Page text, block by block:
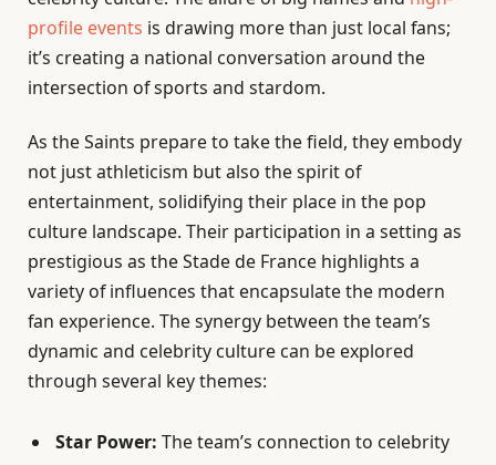
profile events is drawing more than just local fans;
it’s creating a national conversation around the
intersection of sports and stardom.
As the Saints prepare to take the field, they embody
not just athleticism but also the spirit of
entertainment, solidifying their place in the pop
culture landscape. Their participation in a setting as
prestigious as the Stade de France highlights a
variety of influences that encapsulate the modern
fan experience. The synergy between the team’s
dynamic and celebrity culture can be explored
through several key themes:
Star Power: The team’s connection to celebrity